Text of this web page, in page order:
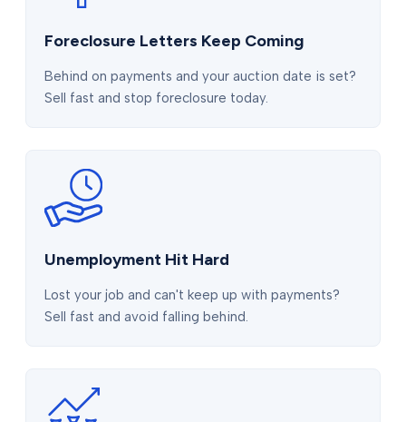
Foreclosure Letters Keep Coming
Behind on payments and your auction date is set?
Sell fast and stop foreclosure today.
Unemployment Hit Hard
Lost your job and can't keep up with payments?
Sell fast and avoid falling behind.